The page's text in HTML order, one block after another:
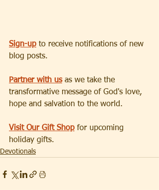
Sign-up to receive notifications of new
blog posts.
Partner with us as we take the
transformative message of God's love,
hope and salvation to the world.
Visit Our Gift Shop for upcoming
holiday gifts.
Devotionals